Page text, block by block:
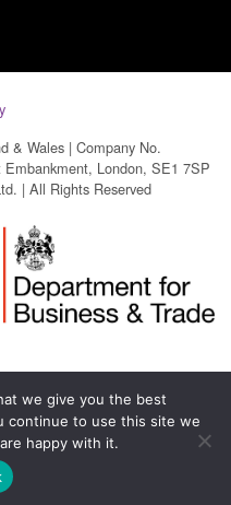
& Wales | Company No.
London, SE1 7SP
| All Rights Reserved
we give you the best
continue to use this site we
happy with it.